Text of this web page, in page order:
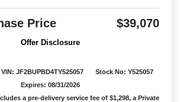
Price $39,070
Offer Disclosure
VIN: JF2BUPBD4TY525057
Stock No: Y525057
Expires: 08/31/2026
a pre-delivery service fee of $1,298, a Private